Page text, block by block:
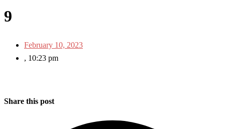
9
February 10, 2023
, 10:23 pm
Share this post